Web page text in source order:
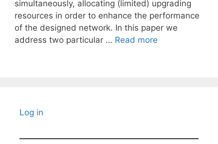
simultaneously, allocating (limited) upgrading
resources in order to enhance the performance
of the designed network. In this paper we
address two particular … Read more
Log in